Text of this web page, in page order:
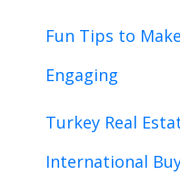
Fun Tips to
Engaging
Turkey Real
International